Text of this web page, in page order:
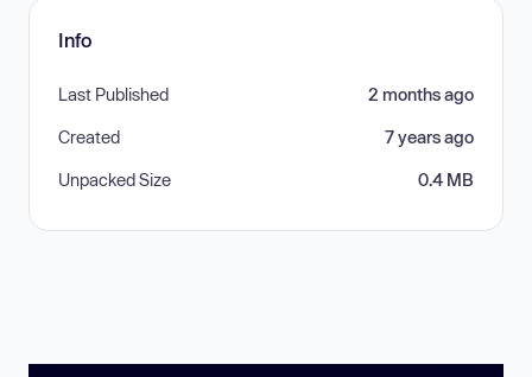
Info
Last Published 2 months ago
Created 7 years ago
Unpacked Size 0.4 MB